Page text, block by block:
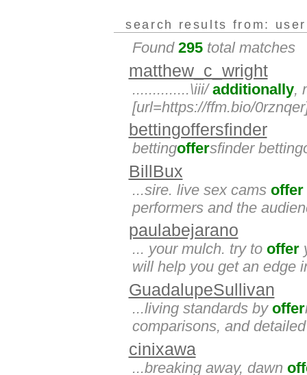
search results from:
Found 295 total matches
matthew_c_wright
..............\iii/additionally,
[url=https://ffm.bio/
bettingoffersfinder
bettingoffersfinder
BillBux
...sire. live sex cams offer
performers and the
paulabejarano
... your mulch. try to offer
will help you get an edge
GuadalupeSullivan
...living standards by offer
comparisons, and
cinixawa
...breaking away, dawn